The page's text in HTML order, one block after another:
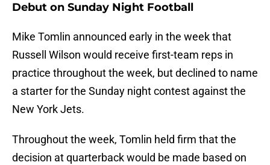
Debut on Sunday Night Football
Mike Tomlin announced early in the week that
Russell Wilson would receive first-team reps in
practice throughout the week, but declined to name
a starter for the Sunday night contest against the
New York Jets.
Throughout the week, Tomlin held firm that the
decision at quarterback would be made based on